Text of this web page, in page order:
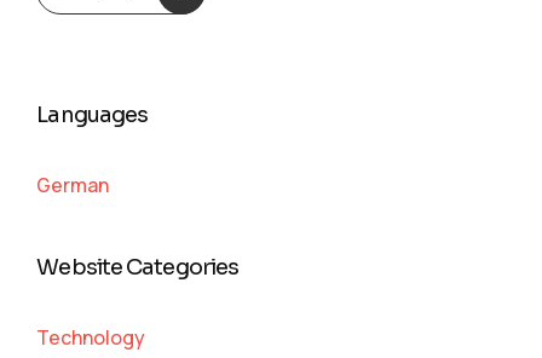
Languages
German
Website Categories
Technology